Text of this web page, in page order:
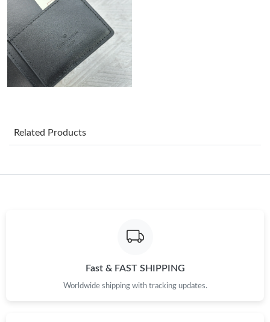
Just Sold: Becky from Tokyo on Aug 03, 2026 at 3:16 PM.
Just Sold: Grace from Miami on May 20, 2026 at 1:08 PM.
Just Sold: Chris from Indianapolis on Jun 04, 2026 at 2:47 PM.
Just Sold: Lily from Singapore on May 22, 2026 at 2:26 PM.
Related Products
Fast & FAST SHIPPING
Worldwide shipping with tracking updates.